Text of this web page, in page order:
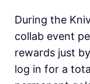
During the
collab event
rewards just
log in for a